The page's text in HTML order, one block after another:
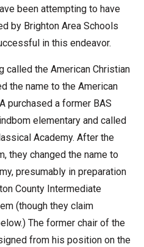
been attempting to have
by Brighton Area Schools
in this endeavor.
called the American Christian
the name to the American
purchased a former BAS
elementary and called
Academy. After the
they changed the name to
presumably in preparation
County Intermediate
(though they claim
The former chair of the
from his position on the